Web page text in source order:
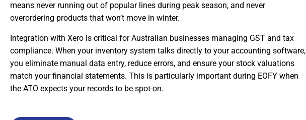
means never running out of popular lines during peak season, and never
overordering products that won’t move in winter.
Integration with Xero is critical for Australian businesses managing GST and tax
compliance. When your inventory system talks directly to your accounting software,
you eliminate manual data entry, reduce errors, and ensure your stock valuations
match your financial statements. This is particularly important during EOFY when
the ATO expects your records to be spot-on.